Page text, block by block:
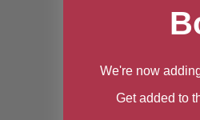
We're now
Get added to